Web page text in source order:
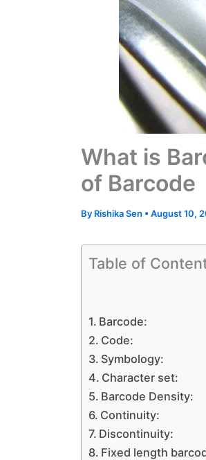
What is
of Barcode
By Rishika Sen •August 10,
Table of
Barcode:
Code:
Symbology:
Character set:
Barcode Density:
Continuity:
Discontinuity:
Fixed length